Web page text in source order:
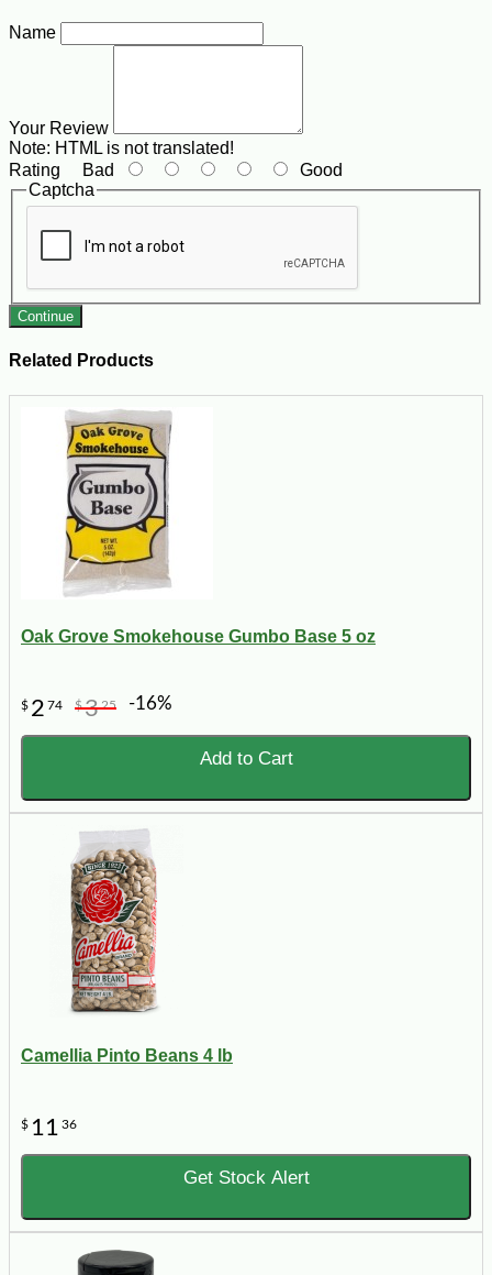
Name
Your Review
Note: HTML is not translated!
Rating Bad
Good
Captcha
Continue
Related Products
Oak Grove Smokehouse Gumbo Base 5 oz
$ 2 74 $325 -16%
Add to Cart
Camellia Pinto Beans 4 lb
$ 11 36
Get Stock Alert